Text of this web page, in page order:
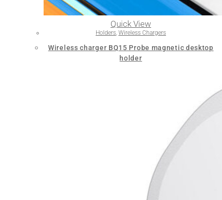
Quick View
Holders, Wireless Chargers
Wireless charger BQ15 Probe magnetic desktop
holder